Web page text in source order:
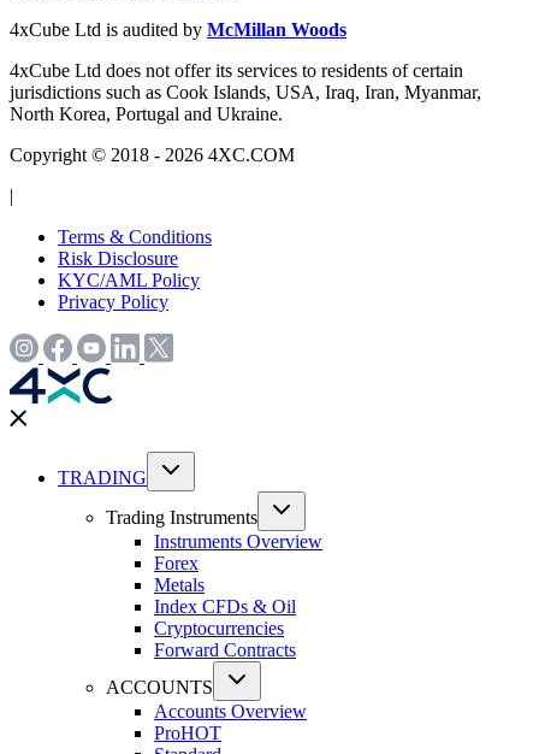
4xCube Ltd is audited by McMillan Woods
4xCube Ltd does not offer its services to residents of certain
jurisdictions such as Cook Islands, USA, Iraq, Iran, Myanmar,
North Korea, Portugal and Ukraine.
Copyright © 2018 - 2026 4XC.COM
|
Terms & Conditions
Risk Disclosure
KYC/AML Policy
Privacy Policy
TRADING
Trading Instruments
Instruments Overview
Forex
Metals
Index CFDs & Oil
Cryptocurrencies
Forward Contracts
ACCOUNTS
Accounts Overview
ProHOT